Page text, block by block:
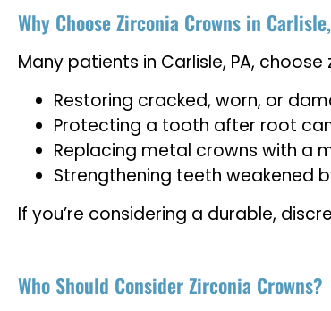
Why Choose Zirconia Crowns in
Many patients in Carlisle, PA,
Restoring cracked, worn, or
Protecting a tooth after root
Replacing metal crowns with a
Strengthening teeth weakened
If you’re considering a durable,
Who Should Consider Zirconia Crowns?